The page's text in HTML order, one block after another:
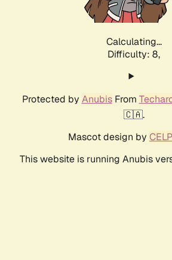
Calculating...
Difficulty: 8,
Protected by AnubisFrom
🇨🇦.
Mascot design by
This website is running Anubis